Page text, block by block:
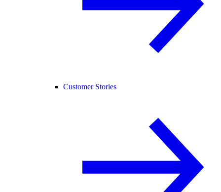
Customer Stories